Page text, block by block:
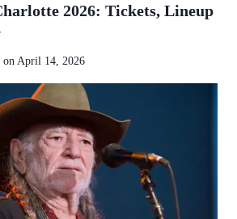
2026: Tickets, Lineup
on April 14, 2026